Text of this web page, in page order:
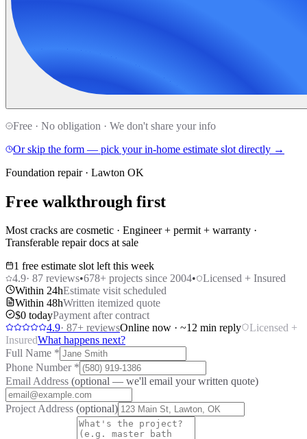
Free · No obligation · We don't share your info
Or skip the form — pick your in-home estimate slot directly →
Foundation repair · Lawton OK
Free walkthrough first
Most cracks are cosmetic · Engineer + permit + warranty ·
Transferable repair docs at sale
1 free estimate slot left this week
4.9· 87 reviews•678+ projects since 2004•
Licensed + Insured
Within 24hEstimate visit scheduled
Within 48hWritten itemized quote
$0 todayPayment after contract
4.9· 87+ reviewsOnline now · ~12 min reply
Licensed +
InsuredWhat happens next?
Full Name *
Phone Number *
Email Address (optional — we'll email your written quote)
Project Address (optional)